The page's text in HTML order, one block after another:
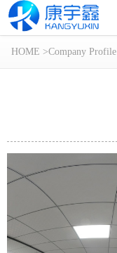
HOME >Company Profile